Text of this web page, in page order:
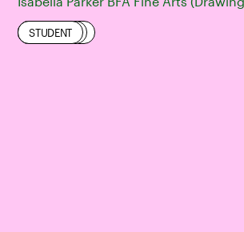
DRAWING
EXHIBITION
FINE ARTS
STUDENT